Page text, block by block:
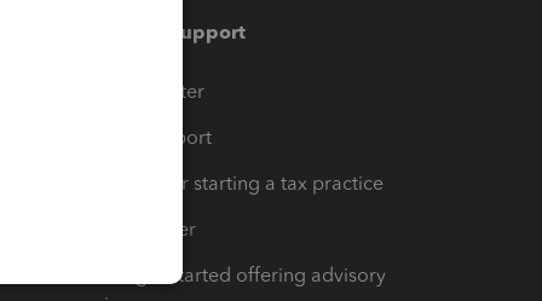
Training & support
Training Center
Learn & Support
Resources for starting a tax practice
Tax Pro Center
How to get started offering advisory